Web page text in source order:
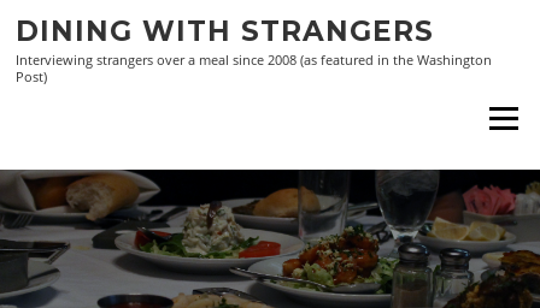
content
DINING WITH STRANGERS
Interviewing strangers over a meal since 2008 (as featured in the Washington
Post)
Menu